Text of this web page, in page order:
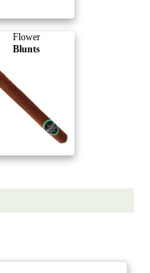
Flower
Blunts